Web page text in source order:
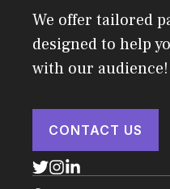
We offer tailored
designed to help
with our audience!
CONTACT US